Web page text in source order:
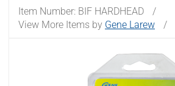
Item Number: BIF HARDHEAD
/
View More Items by Gene Larew /